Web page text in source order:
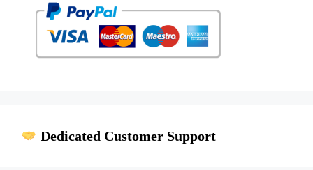
Dedicated Customer Support